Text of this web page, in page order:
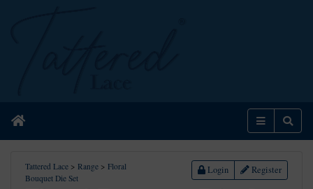
Home Menu
Tattered Lace > Range > Floral
Bouquet Die Set
Login Register